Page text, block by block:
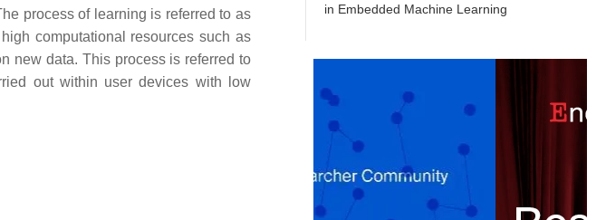
process of learning is referred to as
computational resources such as
new data. This process is referred to
out within user devices with low
in Embedded Machine Learning